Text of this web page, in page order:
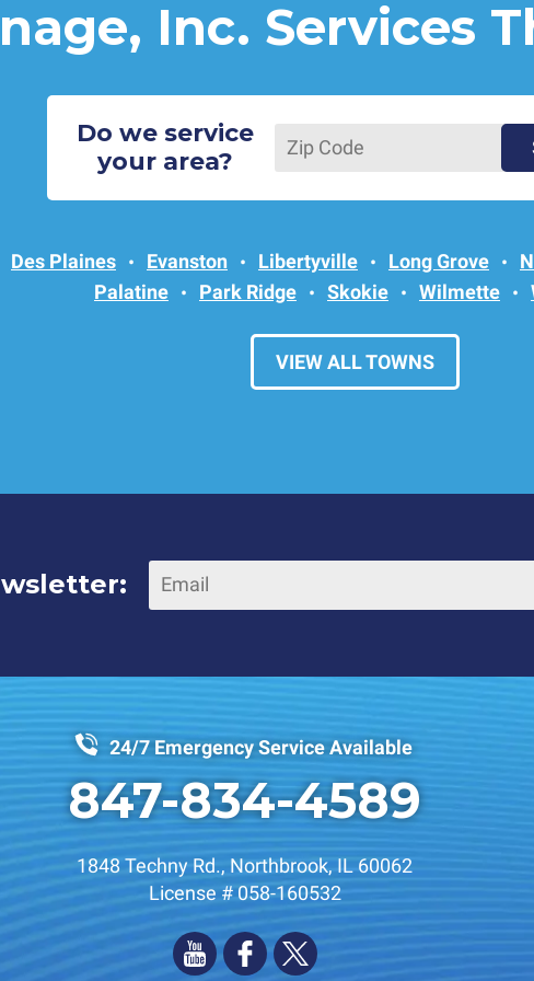
Inc. Services
Do we service
your area?
Des Plaines Evanston Libertyville Long Grove
Palatine
Park Ridge Skokie Wilmette
VIEW ALL TOWNS
24/7 Emergency Service Available
847-834-4589
1848 Techny Rd., Northbrook, IL 60062
License # 058-160532